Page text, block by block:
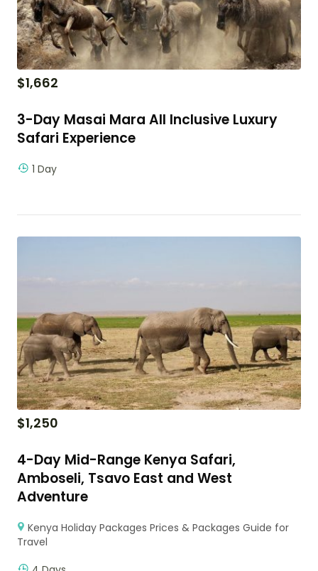
$1,662
3-Day Masai Mara All Inclusive Luxury
Safari Experience
1 Day
$1,250
4-Day Mid-Range Kenya Safari,
Amboseli, Tsavo East and West
Adventure
Kenya Holiday Packages Prices & Packages Guide for
Travel